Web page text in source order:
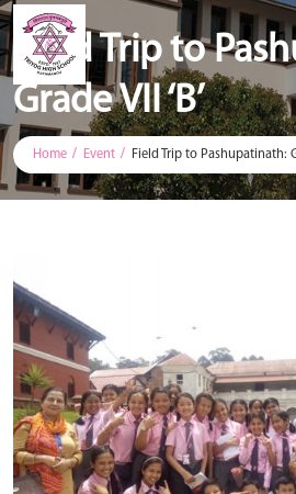
Field Trip to
Grade VII ‘B’
Home Event Field Trip to Pashupatinath: